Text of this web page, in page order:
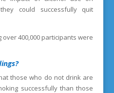
could successfully quit
400,000 participants were
those who do not drink are
successfully than those